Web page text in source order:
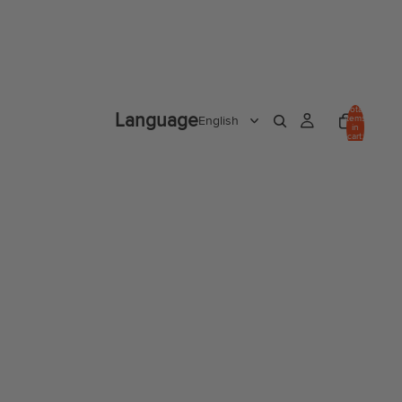
Language
Total
items
in
cart: